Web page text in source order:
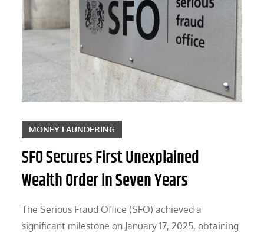
MONEY LAUNDERING
SFO Secures First Unexplained
Wealth Order in Seven Years
The Serious Fraud Office (SFO) achieved a
significant milestone on January 17, 2025, obtaining